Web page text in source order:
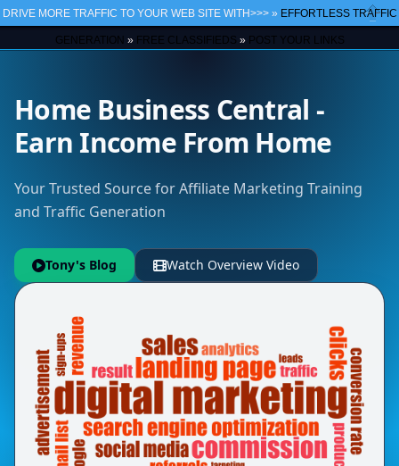
DRIVE MORE TRAFFIC TO YOUR WEB SITE WITH>>> » EFFORTLESS TRAFFIC
GENERATION » FREE CLASSIFIEDS » POST YOUR LINKS
Home Business Central -
Earn Income From Home
Your Trusted Source for Affiliate Marketing Training
and Traffic Generation
Tony's Blog Watch Overview Video